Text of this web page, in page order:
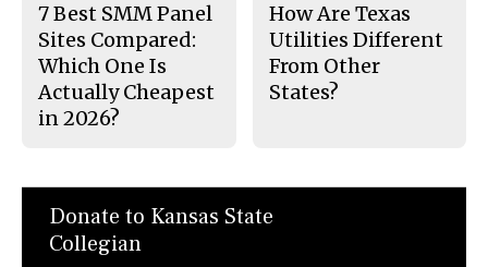
7 Best SMM Panel
Sites Compared:
Which One Is
Actually Cheapest
in 2026?
How Are Texas
Utilities Different
From Other
States?
Donate to Kansas State
Collegian